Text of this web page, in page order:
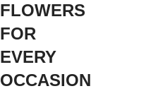
FLOWERS
FOR
EVERY
OCCASION